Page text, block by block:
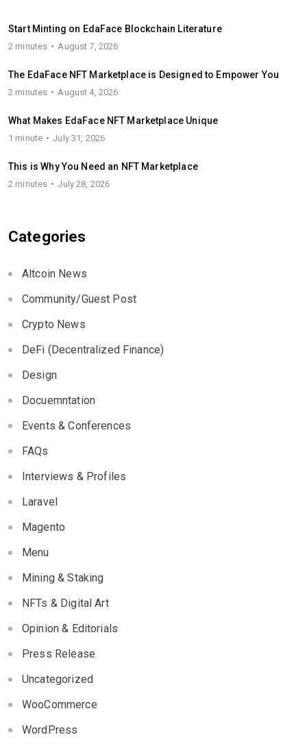
Start Minting on EdaFace Blockchain Literature
2 minutes August 7, 2026
The EdaFace NFT Marketplace is Designed to Empower You
2 minutes August 4, 2026
What Makes EdaFace NFT Marketplace Unique
1 minute July 31, 2026
This is Why You Need an NFT Marketplace
2 minutes July 28, 2026
Categories
Altcoin News
Community/Guest Post
Crypto News
DeFi (Decentralized Finance)
Design
Docuemntation
Events & Conferences
FAQs
Interviews & Profiles
Laravel
Magento
Menu
Mining & Staking
NFTs & Digital Art
Opinion & Editorials
Press Release
Uncategorized
WooCommerce
WordPress